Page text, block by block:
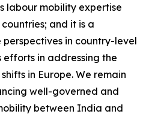
labour mobility expertise
and it is a
in country-level
efforts in addressing the
in Europe. We remain
well-governed and
between India and